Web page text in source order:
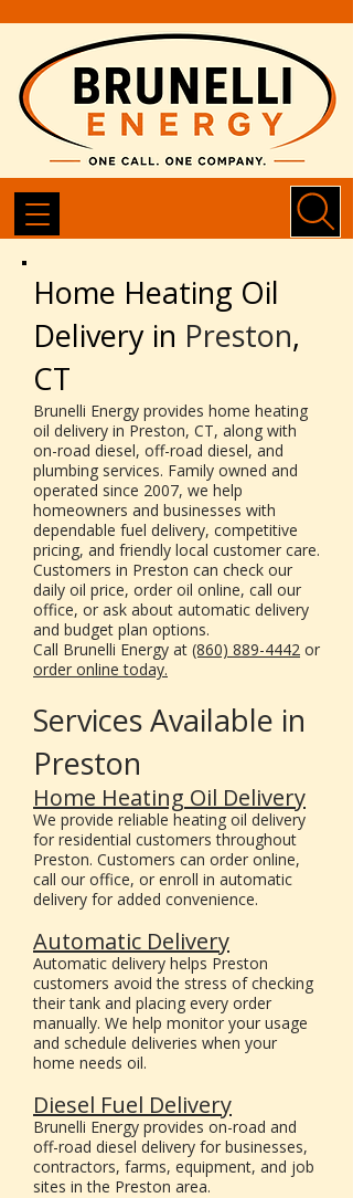
Home Heating Oil
Delivery in Preston,
CT
Brunelli Energy provides home heating
oil delivery in Preston, CT, along with
on-road diesel, off-road diesel, and
plumbing services. Family owned and
operated since 2007, we help
homeowners and businesses with
dependable fuel delivery, competitive
pricing, and friendly local customer care.
Customers in Preston can check our
daily oil price, order oil online, call our
office, or ask about automatic delivery
and budget plan options.
Call Brunelli Energy at (860) 889-4442 or
order online today.
Services Available in
Preston
Home Heating Oil Delivery
We provide reliable heating oil delivery
for residential customers throughout
Preston. Customers can order online,
call our office, or enroll in automatic
delivery for added convenience.
Automatic Delivery
Automatic delivery helps Preston
customers avoid the stress of checking
their tank and placing every order
manually. We help monitor your usage
and schedule deliveries when your
home needs oil.
Diesel Fuel Delivery
Brunelli Energy provides on-road and
off-road diesel delivery for businesses,
contractors, farms, equipment, and job
sites in the Preston area.